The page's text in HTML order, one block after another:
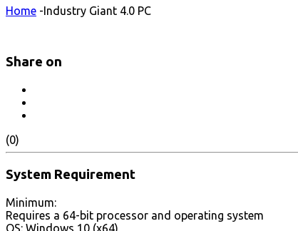
Home -Industry Giant 4.0 PC
Share on
(0)
System Requirement
Minimum:
Requires a 64-bit processor and operating system
OS: Windows 10 (x64)